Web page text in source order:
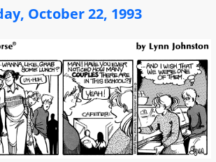
October 22, 1993